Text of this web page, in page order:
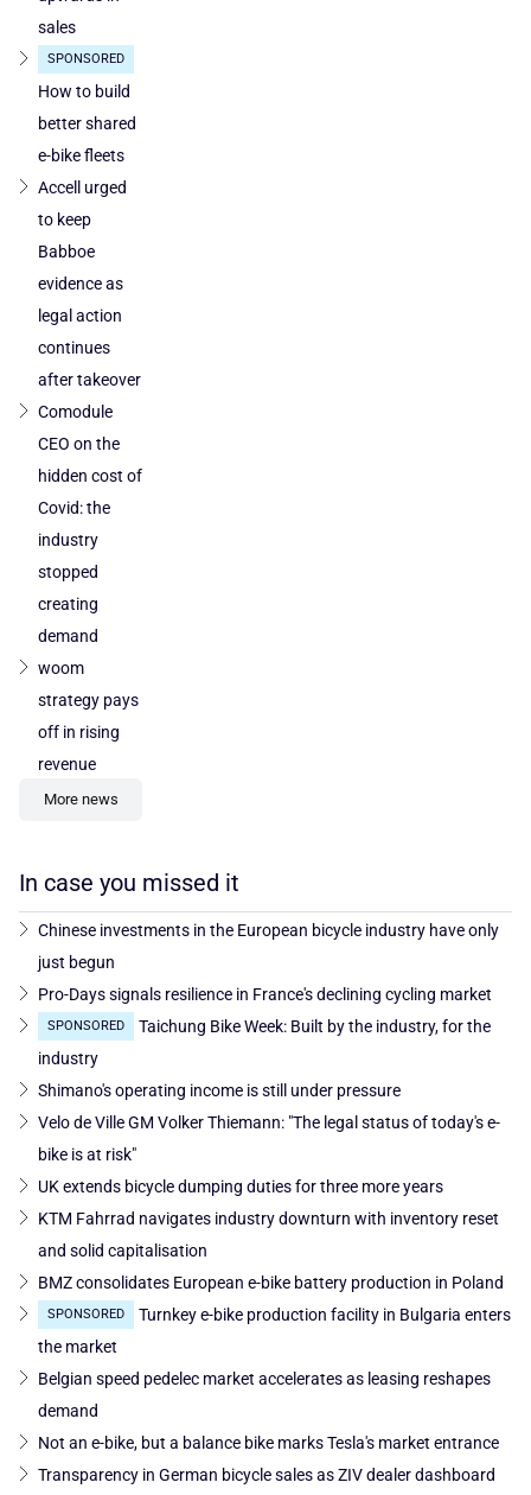
in
Poland
and
Austria
sales
SPONSORED
How to build
better shared
e-bike fleets
Accell urged
to keep
Babboe
evidence as
legal action
continues
after takeover
Comodule
CEO on the
hidden cost of
Covid: the
industry
stopped
creating
demand
woom
strategy pays
off in rising
revenue
More news
In case you missed it
Chinese investments in the European bicycle industry have only
just begun
Pro-Days signals resilience in France's declining cycling market
SPONSORED
Taichung Bike Week: Built by the industry, for the
industry
Shimano's operating income is still under pressure
Velo de Ville GM Volker Thiemann: "The legal status of today's e-
bike is at risk"
UK extends bicycle dumping duties for three more years
KTM Fahrrad navigates industry downturn with inventory reset
and solid capitalisation
BMZ consolidates European e-bike battery production in Poland
SPONSORED
Turnkey e-bike production facility in Bulgaria enters
the market
Belgian speed pedelec market accelerates as leasing reshapes
demand
Not an e-bike, but a balance bike marks Tesla's market entrance
Transparency in German bicycle sales as ZIV dealer dashboard